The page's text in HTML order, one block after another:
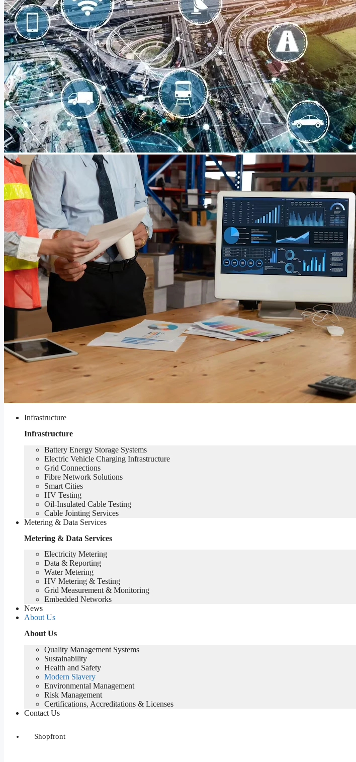
Infrastructure
Infrastructure
Battery Energy Storage Systems
Electric Vehicle Charging Infrastructure
Grid Connections
Fibre Network​ Solutions
Smart Cities
HV Testing​
Oil-Insulated Cable Testing
Cable Jointing Services​
Metering & Data Services
Metering & Data Services
Electricity Metering
Data & Reporting
Water Metering
HV Metering & Testing
Grid Measurement & Monitoring
Embedded Networks
News
About Us
About Us
Quality Management Systems
Sustainability
Health and Safety
Modern Slavery
Environmental Management
Risk Management
Certifications, Accreditations & Licenses
Contact Us
Shopfront